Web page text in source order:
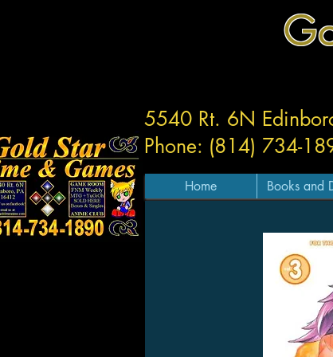
5540 Rt. 6N
Phone: (814) 734-
Home Books and